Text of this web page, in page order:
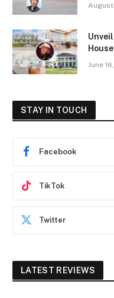
August
June
STAY IN TOUCH
Facebook
TikTok
Twitter
LATEST REVIEWS